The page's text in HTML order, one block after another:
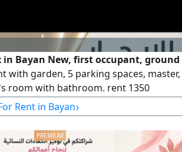
in Bayan New, first occupant, ground
with garden, 5 parking spaces, master,
room with bathroom. rent 1350
half a month. For serious inquiries,
Rent in Bayan›